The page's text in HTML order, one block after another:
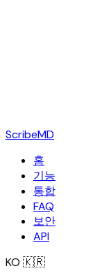
ScribeMD
홈
기능
통합
FAQ
보안
API
KO 🇰🇷